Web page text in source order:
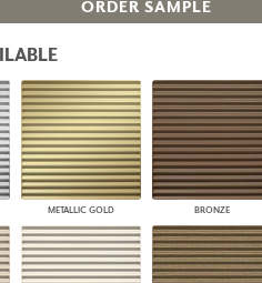
TEXTILES
OUTDOOR
WINDOW
PLUS+ SHADES
CONTRACT
ECLIPSE
CONTROL
ZIPSHADE
CABLE GUIDE
ORDER SAMPLE
METALLIC GOLD BRONZE